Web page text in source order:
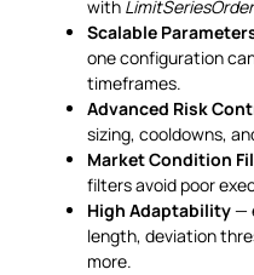
with
Scalable
one configuration
timeframes.
Advanced Risk
sizing, cooldowns,
Market Condition
filters avoid poor
High Adaptability—
length, deviation
more.